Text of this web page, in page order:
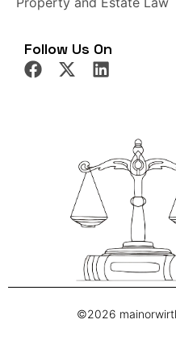
Follow Us On
©2026